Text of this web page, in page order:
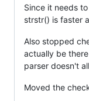
Since it needs
strstr() is faster
Also stopped
actually be
parser doesn't
Moved the